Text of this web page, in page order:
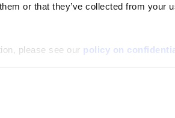
or that they’ve collected from your
please see our policy on